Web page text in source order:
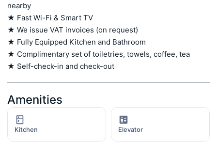
nearby
★ Fast Wi-Fi & Smart TV
★ We issue VAT invoices (on request)
★ Fully Equipped Kitchen and Bathroom
★ Complimentary set of toiletries, towels, coffee, tea
★ Self-check-in and check-out
Amenities
Kitchen Elevator